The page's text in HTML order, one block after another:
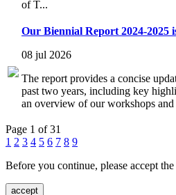
of T...
Our Biennial Report 2024-2025
08 jul 2026
The report provides a concise
past two years, including key
an overview of our workshops and
Page 1 of 31
1 2 3 4 5 6 7 8 9
Before you continue, please accept
accept